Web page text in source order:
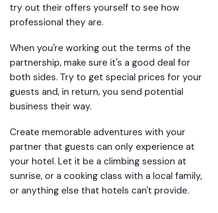
try out their offers yourself to see how
professional they are.
When you're working out the terms of the
partnership, make sure it's a good deal for
both sides. Try to get special prices for your
guests and, in return, you send potential
business their way.
Create memorable adventures with your
partner that guests can only experience at
your hotel. Let it be a climbing session at
sunrise, or a cooking class with a local family,
or anything else that hotels can't provide.